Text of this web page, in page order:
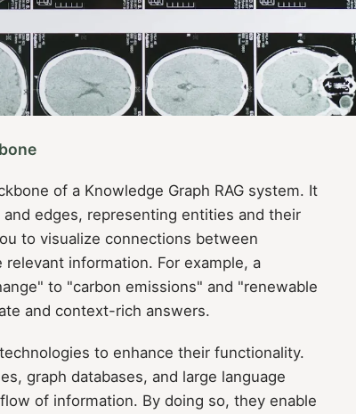
of a Knowledge Graph RAG system. It
edges, representing entities and their
to visualize connections between
information. For example, a
to "carbon emissions" and "renewable
and context-rich answers.
to enhance their functionality.
graph databases, and large language
of information. By doing so, they enable